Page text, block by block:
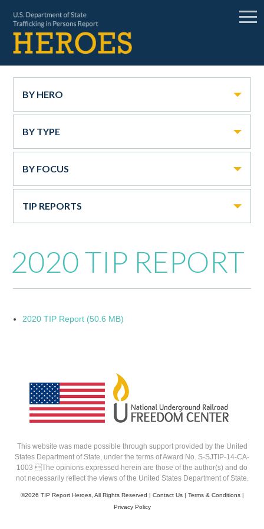
BY HERO
BY TYPE
BY FOCUS
TIP REPORTS
2020 TIP REPORT
2020 TIP Report (50.6 MB)
This website was made possible through support provided by the United
States Department of State, under the terms of Award No. S-SJTIP-14-CA-
1003 The opinions expressed herein are those of the author(s) and do
not necessarily reflect the views of the United States Department of State.
©2026 TIP Report Heroes, All Rights Reserved | Contact Us| Terms & Conditions|
Privacy Policy